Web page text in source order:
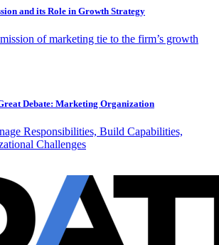
and its Role in Growth Strategy
of marketing tie to the firm’s growth
Debate: Marketing Organization
Responsibilities, Build Capabilities,
Challenges